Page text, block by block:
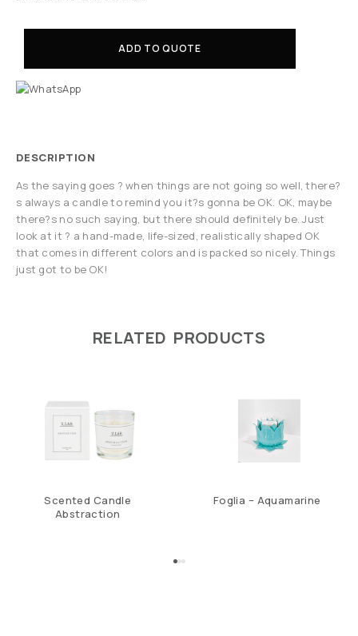
ADD TO QUOTE
DESCRIPTION
As the saying goes ? when things are not going so well, there?
s always a candle to remind you it?s gonna be OK. OK, maybe
there?s no such saying, but there should definitely be. Just
look at it ? a hand-made, life-sized, realistically shaped OK
that comes in different colors and is packed so nicely. Things
just got to be OK!
RELATED PRODUCTS
Scented Candle
Abstraction
Foglia – Aquamarine